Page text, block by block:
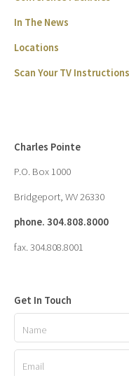
In The News
Locations
Scan Your TV Instructions
Charles Pointe
P.O. Box 1000
Bridgeport, WV 26330
phone. 304.808.8000
fax. 304.808.8001
Get In Touch